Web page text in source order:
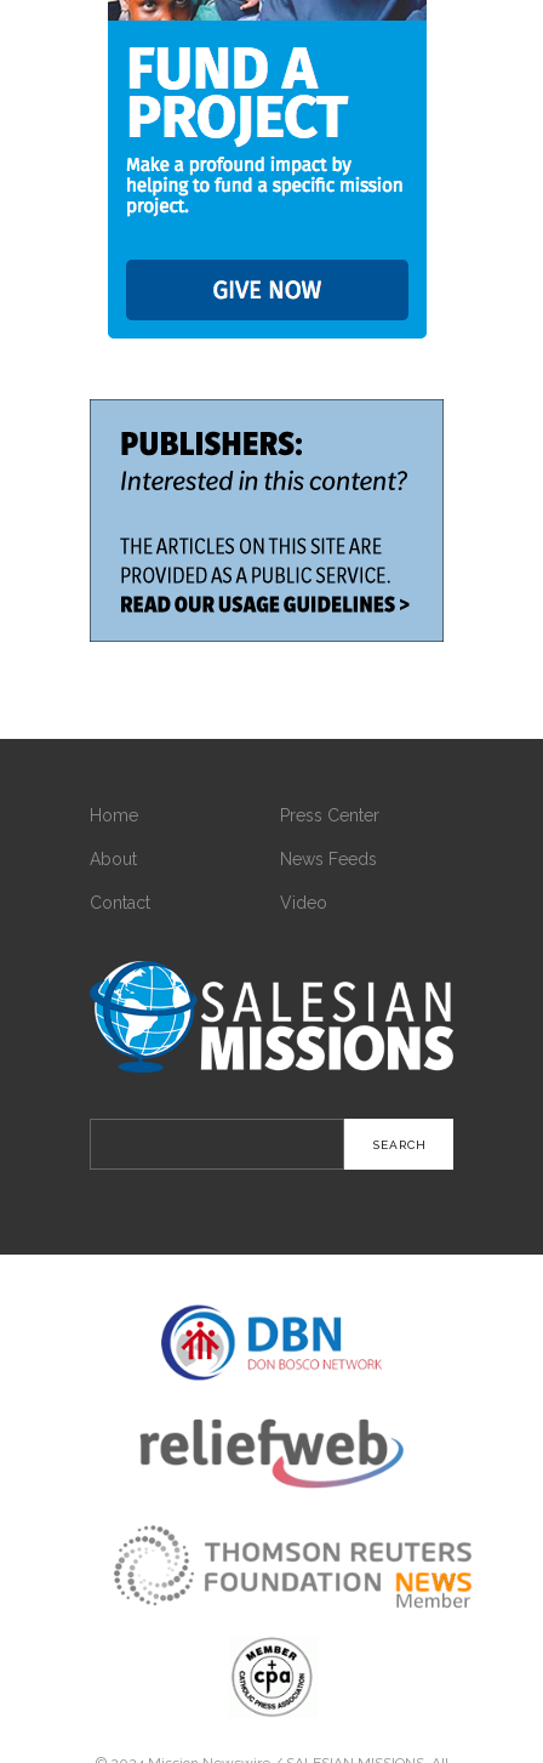
Home
About
Contact
Press Center
News Feeds
Video
for: